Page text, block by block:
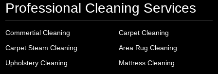
Professional Cleaning Services
Commertial Cleaning
Carpet Cleaning
Carpet Steam Cleaning
Area Rug Cleaning
Upholstery Cleaning
Mattress Cleaning